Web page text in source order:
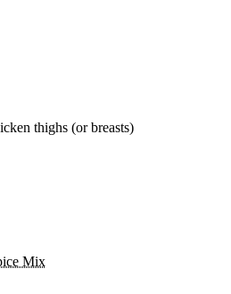
thighs (or breasts)
Mix